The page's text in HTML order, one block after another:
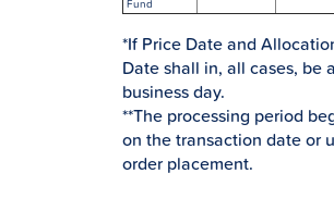
Fund
*If Price Date and
Date shall in, all cases, be a
business day.
**The processing period
on the transaction date or
order placement.